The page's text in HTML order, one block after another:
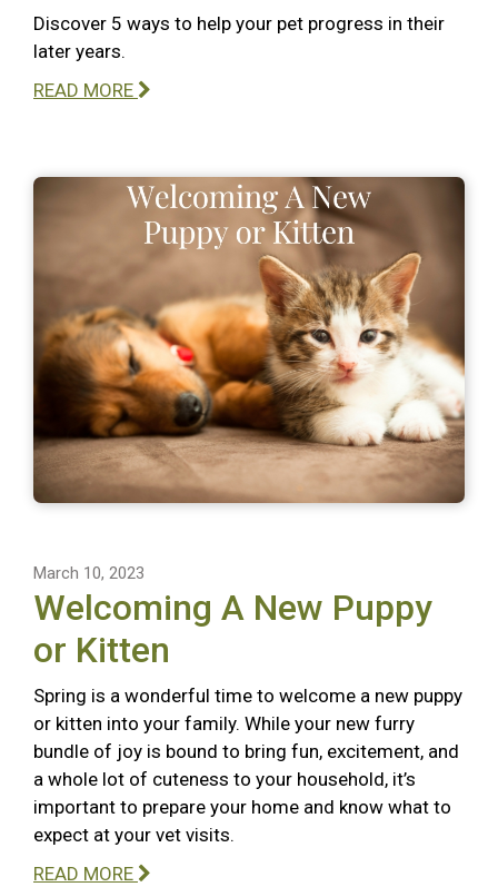
Discover 5 ways to help your pet progress in their
later years.
READ MORE
March 10, 2023
Welcoming A New Puppy
or Kitten
Spring is a wonderful time to welcome a new puppy
or kitten into your family. While your new furry
bundle of joy is bound to bring fun, excitement, and
a whole lot of cuteness to your household, it’s
important to prepare your home and know what to
expect at your vet visits.
READ MORE